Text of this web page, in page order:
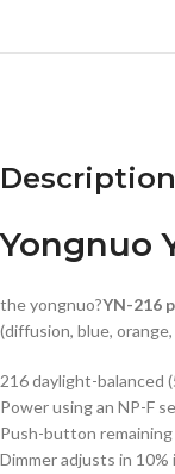
Description
Yongnuo
the yongnuo?YN-216
(diffusion, blue,
216 daylight-balanced
Power using an NP-F
Push-button
Dimmer adjusts in